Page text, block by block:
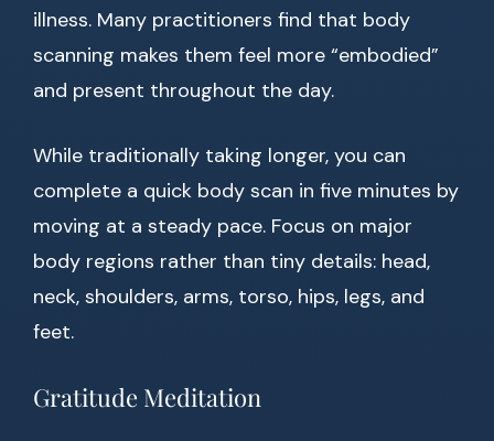
illness. Many practitioners find that body
scanning makes them feel more “embodied”
and present throughout the day.
While traditionally taking longer, you can
complete a quick body scan in five minutes by
moving at a steady pace. Focus on major
body regions rather than tiny details: head,
neck, shoulders, arms, torso, hips, legs, and
feet.
Gratitude Meditation